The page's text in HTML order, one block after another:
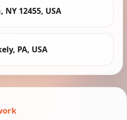
12455, USA
PA, USA